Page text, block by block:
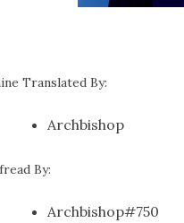
Translated By:
Archbishop
By:
Archbishop#750